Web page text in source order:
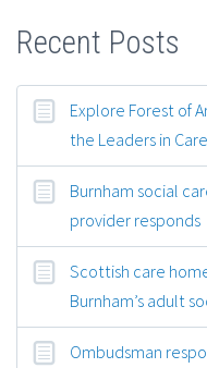
Recent Posts
Explore Forest of
the Leaders in
Burnham social
provider responds
Scottish care
Burnham’s adult
Ombudsman